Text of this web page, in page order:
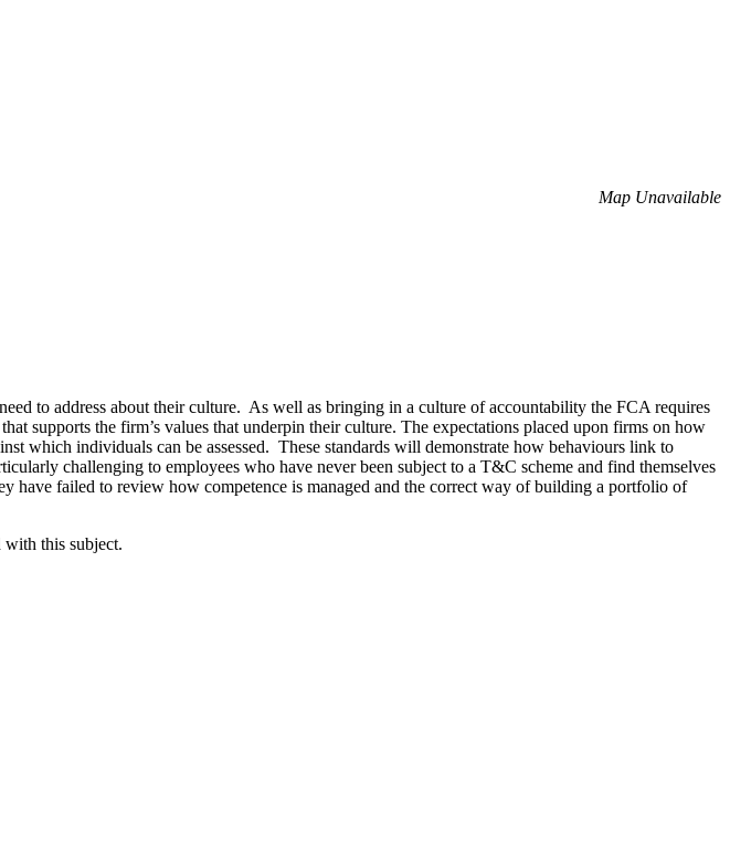
Map Unavailable
to address about their culture. As well as bringing in a culture of accountability the FCA requires
supports the firm’s values that underpin their culture. The expectations placed upon firms on how
which individuals can be assessed. These standards will demonstrate how behaviours link to
challenging to employees who have never been subject to a T&C scheme and find themselves
have failed to review how competence is managed and the correct way of building a portfolio of
with this subject.